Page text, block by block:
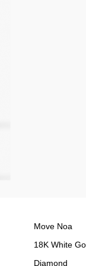
Move Noa
18K White
Diamond